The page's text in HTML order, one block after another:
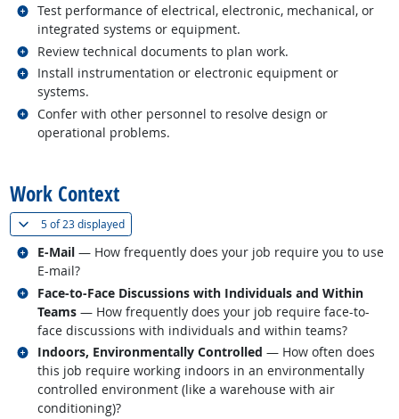
Test performance of electrical, electronic, mechanical, or
integrated systems or equipment.
Related occupations
Review technical documents to plan work.
Related occupations
Install instrumentation or electronic equipment or
systems.
Related occupations
Confer with other personnel to resolve design or
operational problems.
Related occupations
Work Context
5 of23 displayed(
E-Mail — How frequently does your job require you to use
E-mail?
Related occupations
Face-to-Face Discussions with Individuals and Within
Teams — How frequently does your job require face-to-
face discussions with individuals and within teams?
Related occupations
Indoors, Environmentally Controlled — How often does
this job require working indoors in an environmentally
controlled environment (like a warehouse with air
conditioning)?
Related occupations